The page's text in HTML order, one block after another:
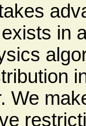
in
We